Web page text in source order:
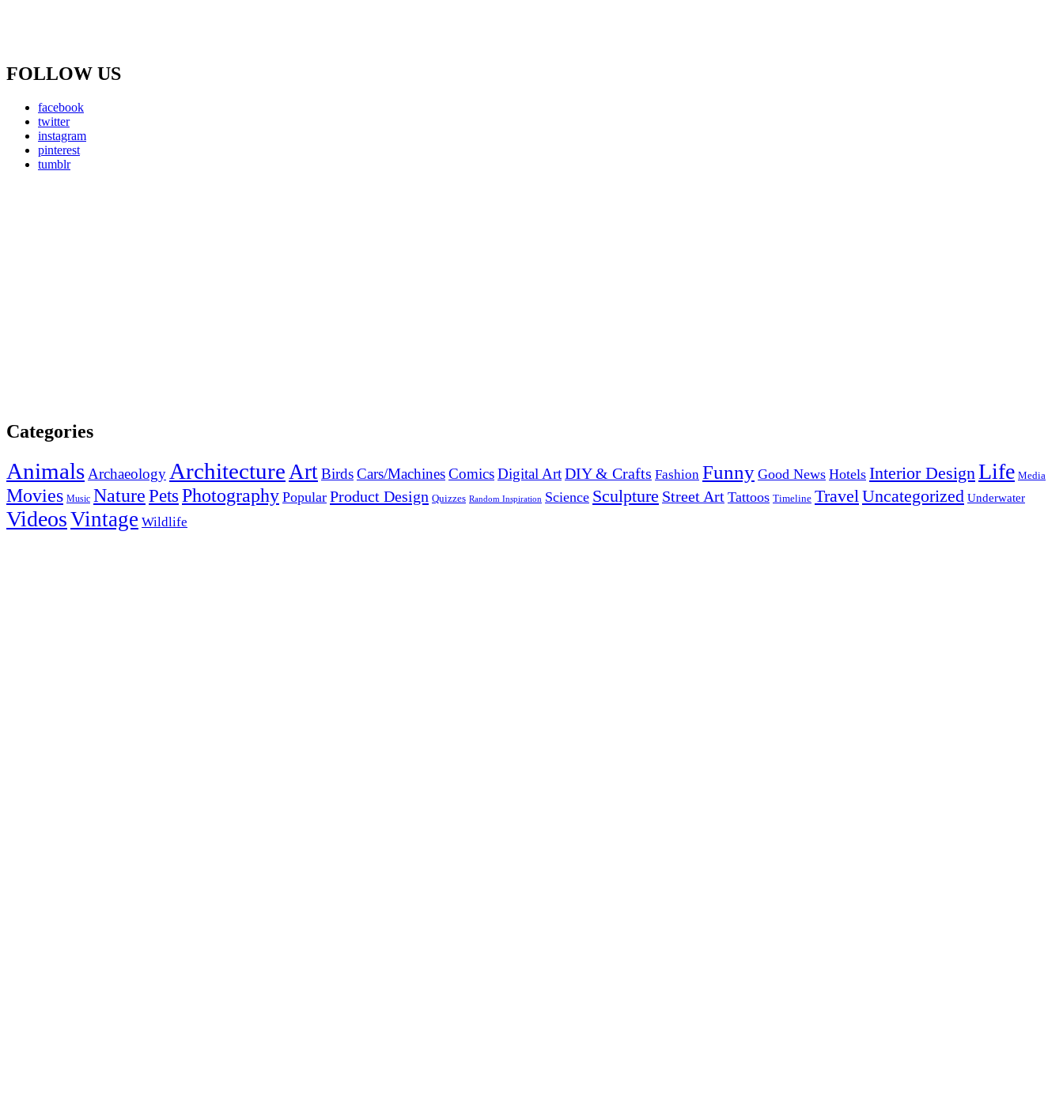
FOLLOW US
facebook
twitter
instagram
pinterest
tumblr
Categories
AnimalsArchaeology ArchitectureArtBirdsCars/MachinesComicsDigital ArtDIY & Crafts Fashion Funny Good News Hotels Interior DesignLife Media
Movies Music NaturePetsPhotography Popular Product Design Quizzes Random Inspiration Science Sculpture Street Art Tattoos Timeline TravelUncategorized Underwater
VideosVintage Wildlife